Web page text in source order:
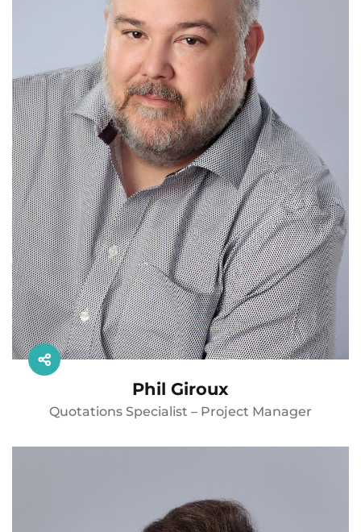
Phil Giroux
Quotations Specialist – Project Manager